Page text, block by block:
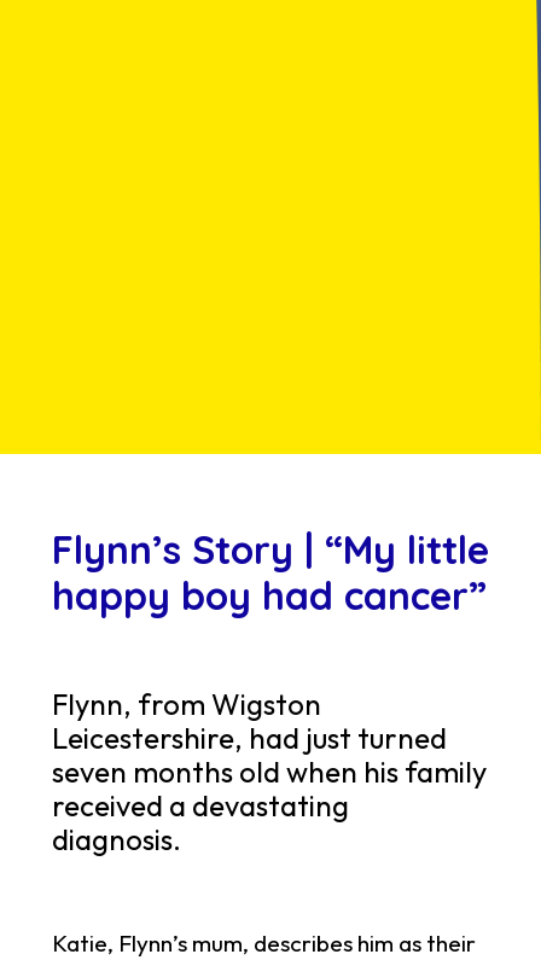
Flynn’s Story | “My little
happy boy had cancer”
Flynn, from Wigston
Leicestershire, had just turned
seven months old when his family
received a devastating
diagnosis.
Katie, Flynn’s mum, describes him as their